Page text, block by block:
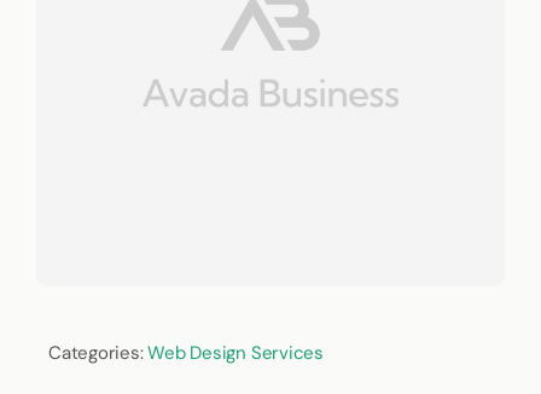
Categories:Web Design Services